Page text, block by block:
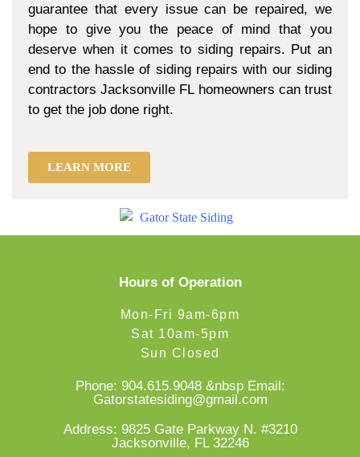
guarantee that every issue can be repaired, we
hope to give you the peace of mind that you
deserve when it comes to siding repairs. Put an
end to the hassle of siding repairs with our siding
contractors Jacksonville FL homeowners can trust
to get the job done right.
LEARN MORE
Hours of Operation
Mon-Fri 9am-6pm
Sat 10am-5pm
Sun Closed
Phone: 904.615.9048&nbsp Email:
Gatorstatesiding@gmail.com
Address: 9825 Gate Parkway N. #3210
Jacksonville, FL 32246